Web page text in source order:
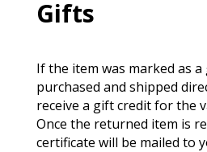
Gifts
If the item was marked as
purchased and shipped
receive a gift credit for the
Once the returned item is
certificate will be mailed to